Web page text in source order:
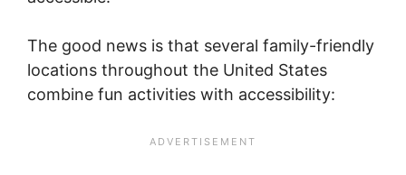
The good news is that several family-friendly
locations throughout the United States
combine fun activities with accessibility: